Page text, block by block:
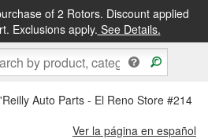
of 2 Rotors. Discount applied
Exclusions apply. See Details.
&FREE PICKUP IN STORE
Auto Parts - El Reno Store #214
Ver la página en español